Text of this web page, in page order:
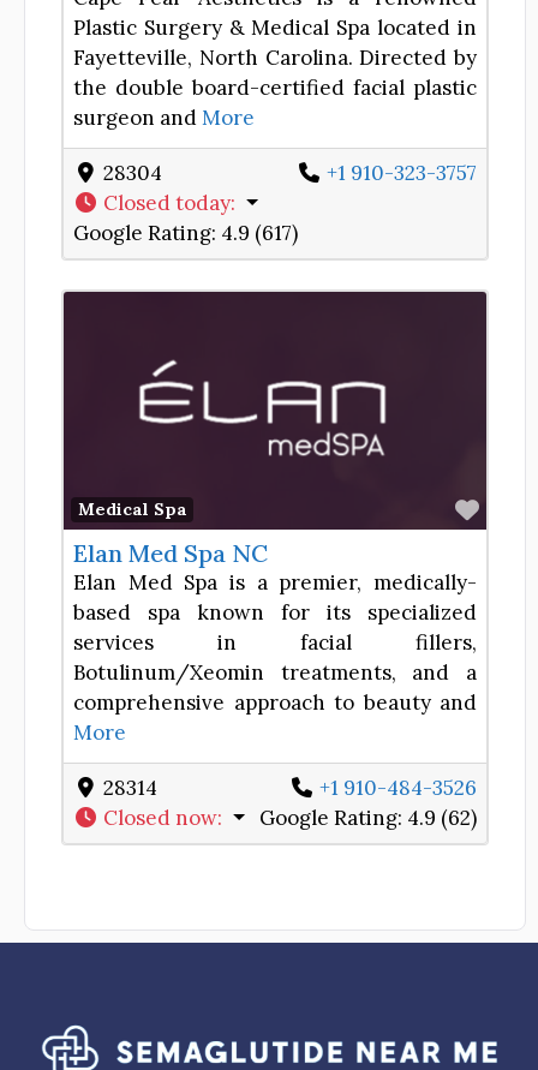
Plastic Surgery & Medical Spa located in
Fayetteville, North Carolina. Directed by
the double board-certified facial plastic
surgeon andMore
28304
+1 910-323-3757
Closed today:
Google Rating: 4.9 (617)
Medical Spa
Elan Med Spa NC
Elan Med Spa is a premier, medically-
based spa known for its specialized
services in facial fillers,
Botulinum/Xeomin treatments, and a
comprehensive approach to beauty and
More
28314
+1 910-484-3526
Closed now: Google Rating: 4.9 (62)